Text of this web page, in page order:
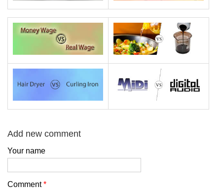
Add new comment
Your name
Comment*